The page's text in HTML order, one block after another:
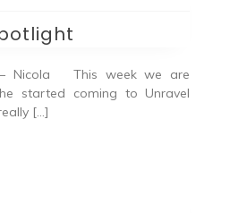
– Nicola This week we are
started coming to Unravel
[…]